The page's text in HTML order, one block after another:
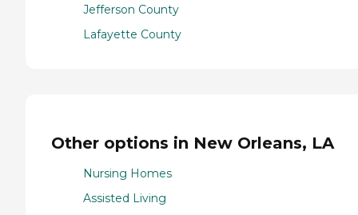
Jefferson County
Lafayette County
Other options in New Orleans, LA
Nursing Homes
Assisted Living